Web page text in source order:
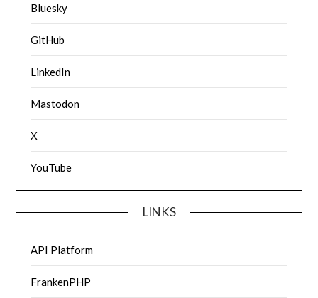
Bluesky
GitHub
LinkedIn
Mastodon
X
YouTube
LINKS
API Platform
FrankenPHP